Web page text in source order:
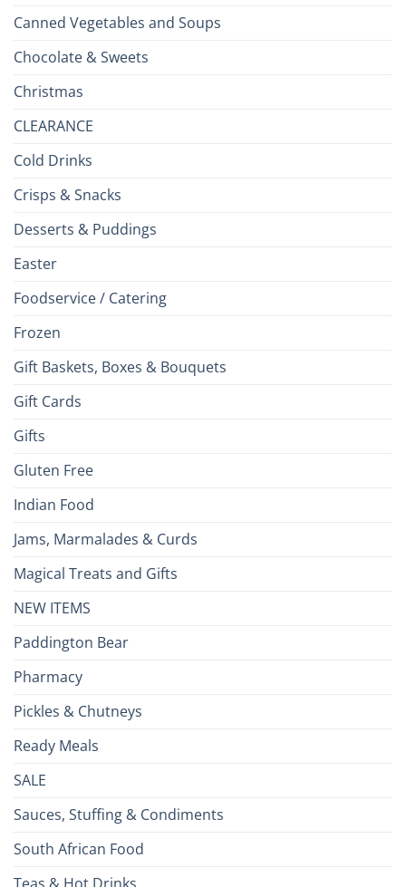
Canned Vegetables and Soups
Chocolate & Sweets
Christmas
CLEARANCE
Cold Drinks
Crisps & Snacks
Desserts & Puddings
Easter
Foodservice / Catering
Frozen
Gift Baskets, Boxes & Bouquets
Gift Cards
Gifts
Gluten Free
Indian Food
Jams, Marmalades & Curds
Magical Treats and Gifts
NEW ITEMS
Paddington Bear
Pharmacy
Pickles & Chutneys
Ready Meals
SALE
Sauces, Stuffing & Condiments
South African Food